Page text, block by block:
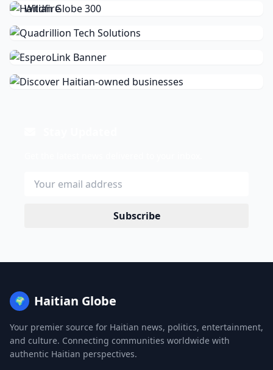
Subscribe
🌍 Haitian Globe
Your premier source for Haitian news, politics, entertainment,
and culture. Connecting communities worldwide with
authentic Haitian perspectives.